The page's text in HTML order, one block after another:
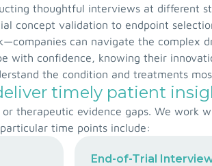
thoughtful interviews at different
concept validation to endpoint
can navigate the complex
with confidence, knowing their
the condition and treatments
timely patient
therapeutic evidence gaps. We work
time points include:
End-of-Trial